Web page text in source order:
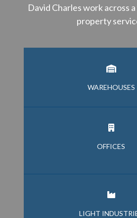
David Charles work across
property
WAREHOUSES
OFFICES
LIGHT